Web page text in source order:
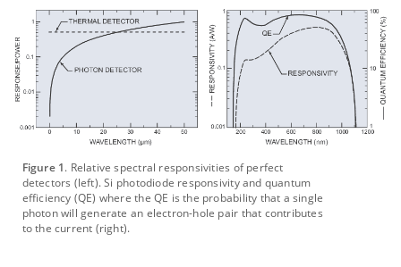
Figure 1. Relative spectral responsivities of perfect
detectors (left). Si photodiode responsivity and quantum
efficiency (QE) where the QE is the probability that a single
photon will generate an electron-hole pair that contributes
to the current (right).